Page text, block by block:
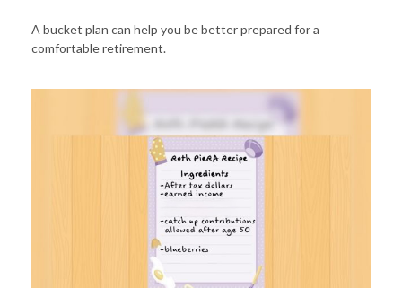
A bucket plan can help you be better prepared for a
comfortable retirement.